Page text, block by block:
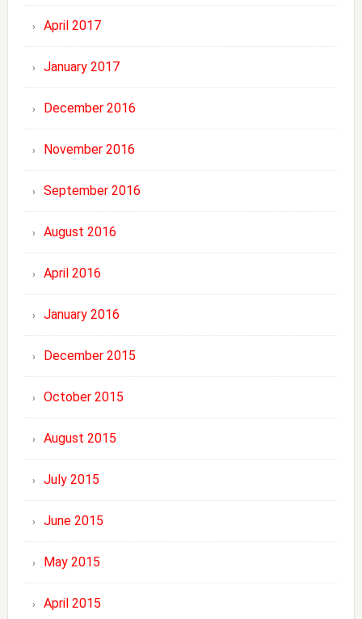
April 2017
January 2017
December 2016
November 2016
September 2016
August 2016
April 2016
January 2016
December 2015
October 2015
August 2015
July 2015
June 2015
May 2015
April 2015